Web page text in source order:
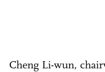
Cheng Li-wun,